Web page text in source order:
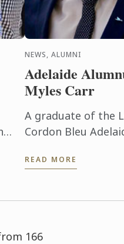
NEWS, ALUMNI
Adelaide
Myles Carr
A graduate of the
Cordon Bleu
Franchise
READ MORE
166